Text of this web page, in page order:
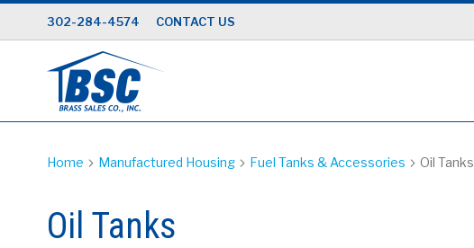
Skip
to
Content
302-284-4574 CONTACT US
Home Manufactured Housing Fuel Tanks & Accessories Oil Tanks
Oil Tanks